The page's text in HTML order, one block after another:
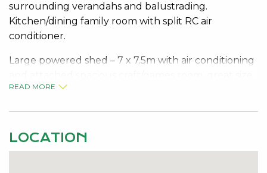
surrounding verandahs and balustrading.
Kitchen/dining family room with split RC air
conditioner.
Large powered shed – 7 x 7.5m with air conditioning
yard for children and pets, electric storage hot
and lovely neat gardens
READ MORE
LOCATION